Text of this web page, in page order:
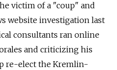
victim of a "coup" and
website investigation last
consultants ran online
and criticizing his
re-elect the Kremlin-